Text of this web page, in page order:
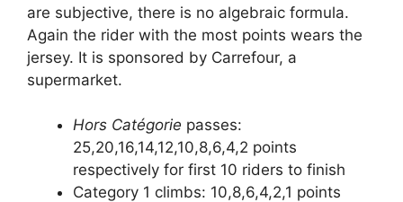
are subjective, there is no algebraic formula.
Again the rider with the most points wears the
jersey. It is sponsored by Carrefour, a
supermarket.
Hors Catégorie passes:
25,20,16,14,12,10,8,6,4,2 points
respectively for first 10 riders to finish
Category 1 climbs: 10,8,6,4,2,1 points